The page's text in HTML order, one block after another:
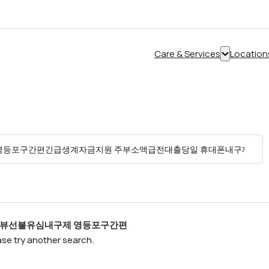
Care & Services
Show
Services”
선불유심내구제 영등포구간편
try another search.